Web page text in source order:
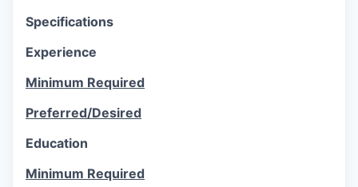
Specifications
Experience
Minimum Required
Preferred/Desired
Education
Minimum Required